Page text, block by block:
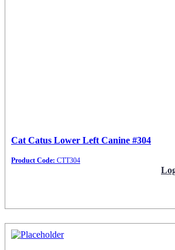
Cat Catus Lower Left Canine #304
Product Code: CTT304